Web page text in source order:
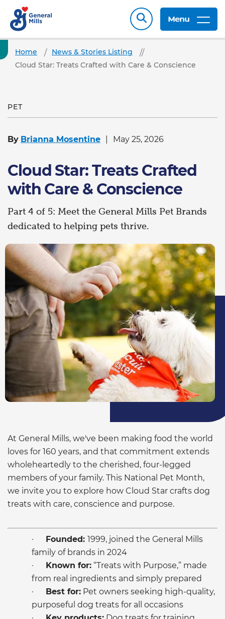
Menu
Home
News & Stories Listing
Cloud Star: Treats Crafted with Care & Conscience
PET
By Brianna Mosentine May 25, 2026
Cloud Star: Treats Crafted
with Care & Conscience
Part 4 of 5: Meet the General Mills Pet Brands
dedicated to helping pets thrive.
At General Mills, we've been making food the world
loves for 160 years, and that commitment extends
wholeheartedly to the cherished, four-legged
members of your family. This National Pet Month,
we invite you to explore how Cloud Star crafts dog
treats with care, conscience and purpose.
· Founded: 1999, joined the General Mills
family of brands in 2024
· Known for: “Treats with Purpose,” made
from real ingredients and simply prepared
· Best for: Pet owners seeking high-quality,
purposeful dog treats for all occasions